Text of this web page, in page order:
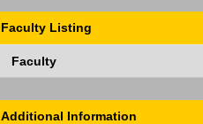
Faculty Listing
Faculty
Additional Information